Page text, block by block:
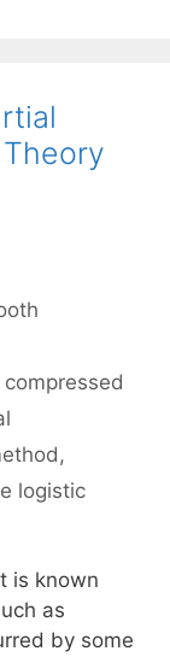
compressed
,
logistic
is known
as
by some